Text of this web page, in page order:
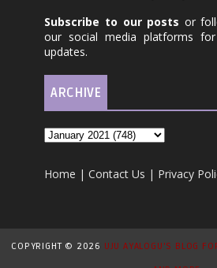
Subscribe to our posts or
our social media platforms
updates.
ARCHIVE
Home |Contact Us | Privacy
COPYRIGHT © 2026 UJU AYALOGU'S BLOG